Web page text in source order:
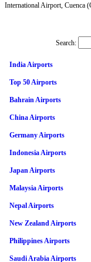
International Airport, Cuenca
Search:
India Airports
Top 50 Airports
Bahrain Airports
China Airports
Germany Airports
Indonesia Airports
Japan Airports
Malaysia Airports
Nepal Airports
New Zealand Airports
Philippines Airports
Saudi Arabia Airports